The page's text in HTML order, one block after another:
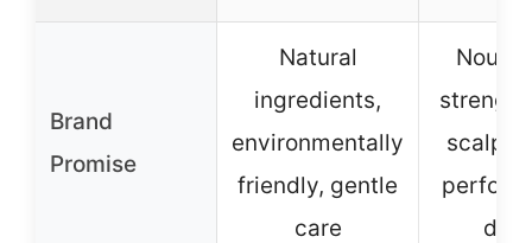
Brand
Promise
Natural
ingredients,
environmentally
friendly, gentle
care
scalp-